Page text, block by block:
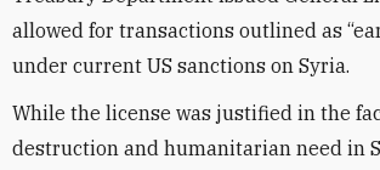
allowed for transactions outlined as
under current US sanctions on Syria.
While the license was justified in the
destruction and humanitarian need in